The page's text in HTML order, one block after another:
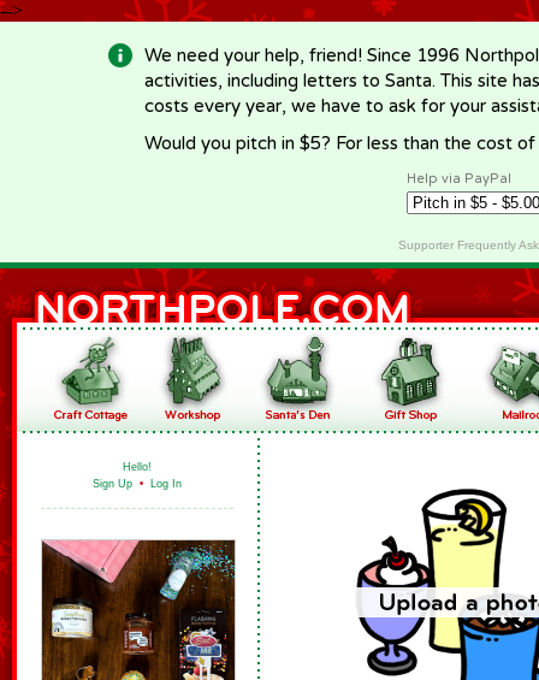
-->
We need your help, friend! Since 1996
activities, including letters to Santa. This site
costs every year, we have to ask for your
Would you pitch in $5? For less than the cost
Help via PayPal
Supporter Frequently
Hello!
Sign Up • Log In